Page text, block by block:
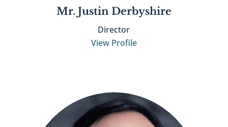
Mr. Justin Derbyshire
Director
View Profile